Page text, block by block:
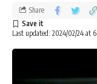
Last updated: 2024/02/24 at
Share